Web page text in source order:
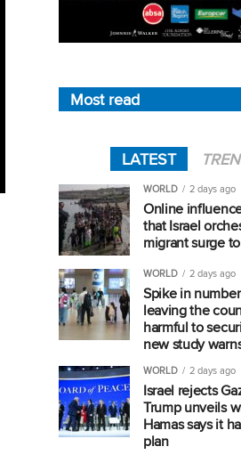
Most read
LATEST
WORLD 2 days ago
Online
that Israel
migrant surge
WORLD 2 days ago
Spike in
leaving the
harmful to
new study
WORLD 2 days ago
Israel rejects
Trump unveils
Hamas says it
plan